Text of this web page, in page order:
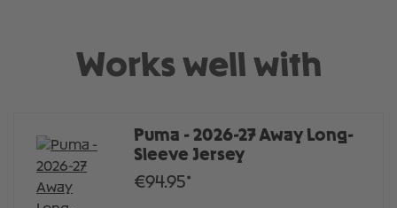
Works well with
Puma - 2026-27 Away Long-
Sleeve Jersey
€94.95*